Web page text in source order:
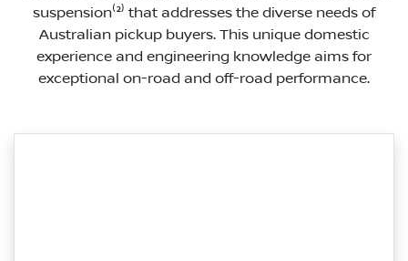
suspension⁽²⁾ that addresses the diverse needs of
Australian pickup buyers. This unique domestic
experience and engineering knowledge aims for
exceptional on-road and off-road performance.